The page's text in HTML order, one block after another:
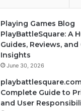
Playing Games Blog
PlayBattleSquare: A
Guides, Reviews,
Insights
June 30, 2026
Complete Guide to
and User